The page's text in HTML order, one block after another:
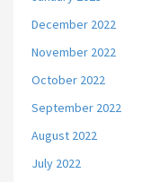
December 2022
November 2022
October 2022
September 2022
August 2022
July 2022